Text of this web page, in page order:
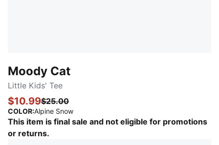
Moody Cat
Little Kids' Tee
$10.99$25.00
COLOR:Alpine Snow:
This item is final sale and not eligible for promotions
or returns.